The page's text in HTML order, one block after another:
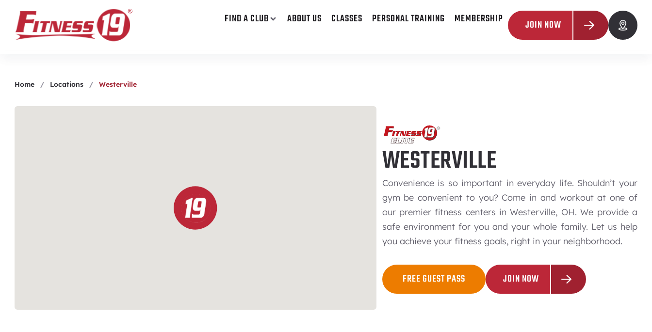
FIND A CLUB ABOUT US CLASSES PERSONAL TRAINING MEMBERSHIP JOIN NOW
Home / Locations / Westerville
WESTERVILLE
Convenience is so important in everyday life. Shouldn’t your
gym be convenient to you? Come in and workout at one of
our premier fitness centers in Westerville, OH. We provide a
safe environment for you and your whole family. Let us help
you achieve your fitness goals, right in your neighborhood.
FREE GUEST PASS JOIN NOW